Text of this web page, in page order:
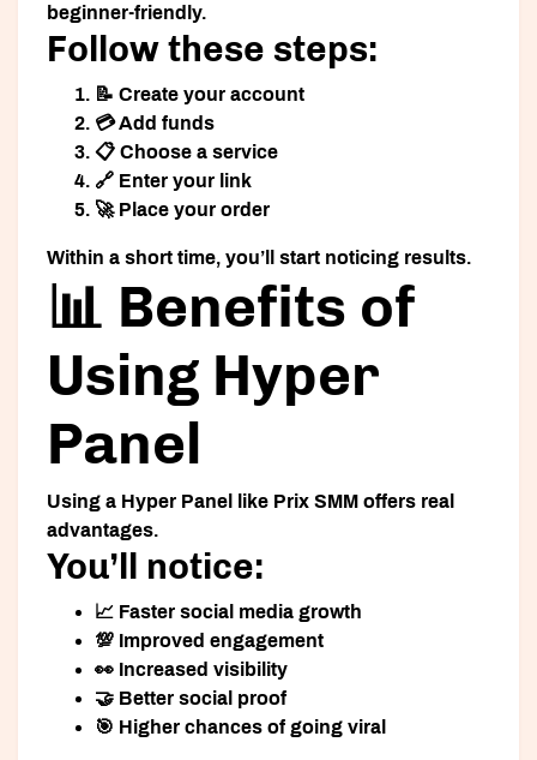
beginner-friendly.
Follow these steps:
📝 Create your account
💳 Add funds
📋 Choose a service
🔗 Enter your link
🚀 Place your order
Within a short time, you’ll start noticing results.
📊 Benefits of
Using Hyper
Panel
Using a Hyper Panel
like Prix SMM offers real
advantages.
You’ll notice:
📈 Faster social media growth
💯 Improved engagement
👀 Increased visibility
🤝 Better social proof
🎯 Higher chances of going viral